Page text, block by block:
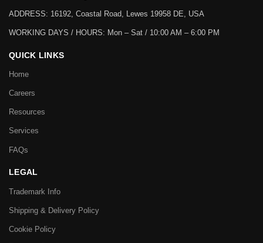
ADDRESS: 16192, Coastal Road, Lewes 19958 DE, USA
WORKING DAYS / HOURS: Mon – Sat / 10:00 AM – 6:00 PM
QUICK LINKS
Home
Careers
Resources
Services
FAQs
LEGAL
Trademark Info
Shipping & Delivery Policy
Cookie Policy